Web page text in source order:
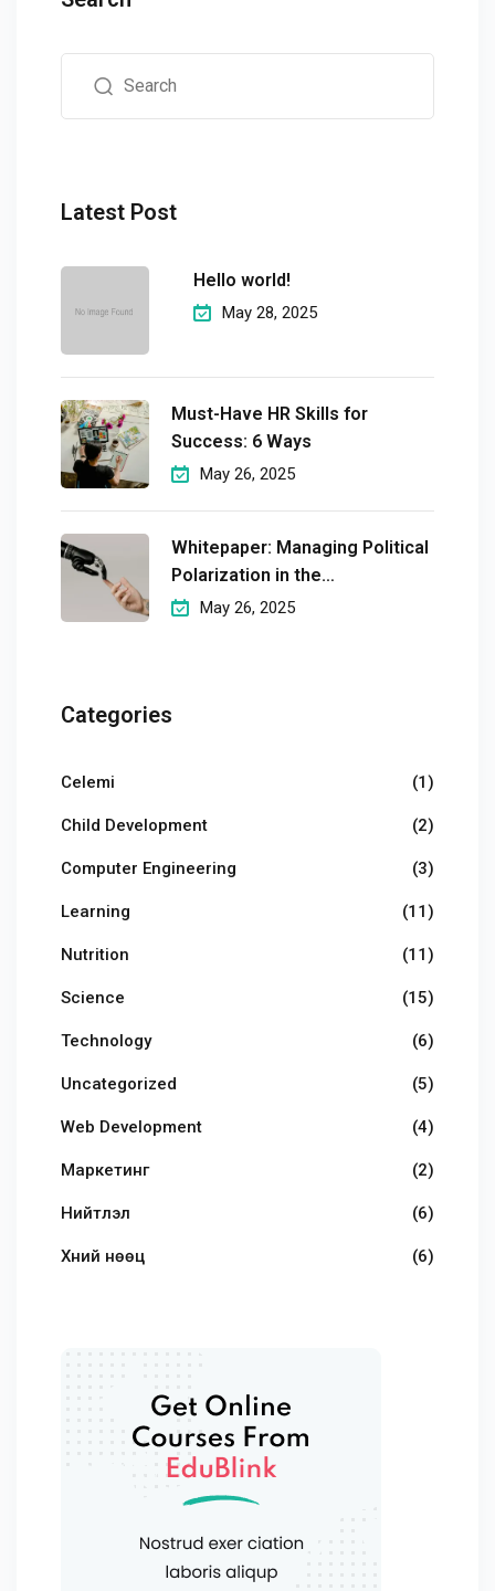
Latest Post
Hello world!
May 28, 2025
Must-Have HR Skills for
Success: 6 Ways
May 26, 2025
Whitepaper: Managing Political
Polarization in the
Workplaceмэргэшсэн
May 26, 2025
Categories
Celemi (1)
Child Development (2)
Computer Engineering (3)
Learning (11)
Nutrition (11)
Science (15)
Technology (6)
Uncategorized (5)
Web Development (4)
Маркетинг (2)
Нийтлэл (6)
Хүний нөөц (6)